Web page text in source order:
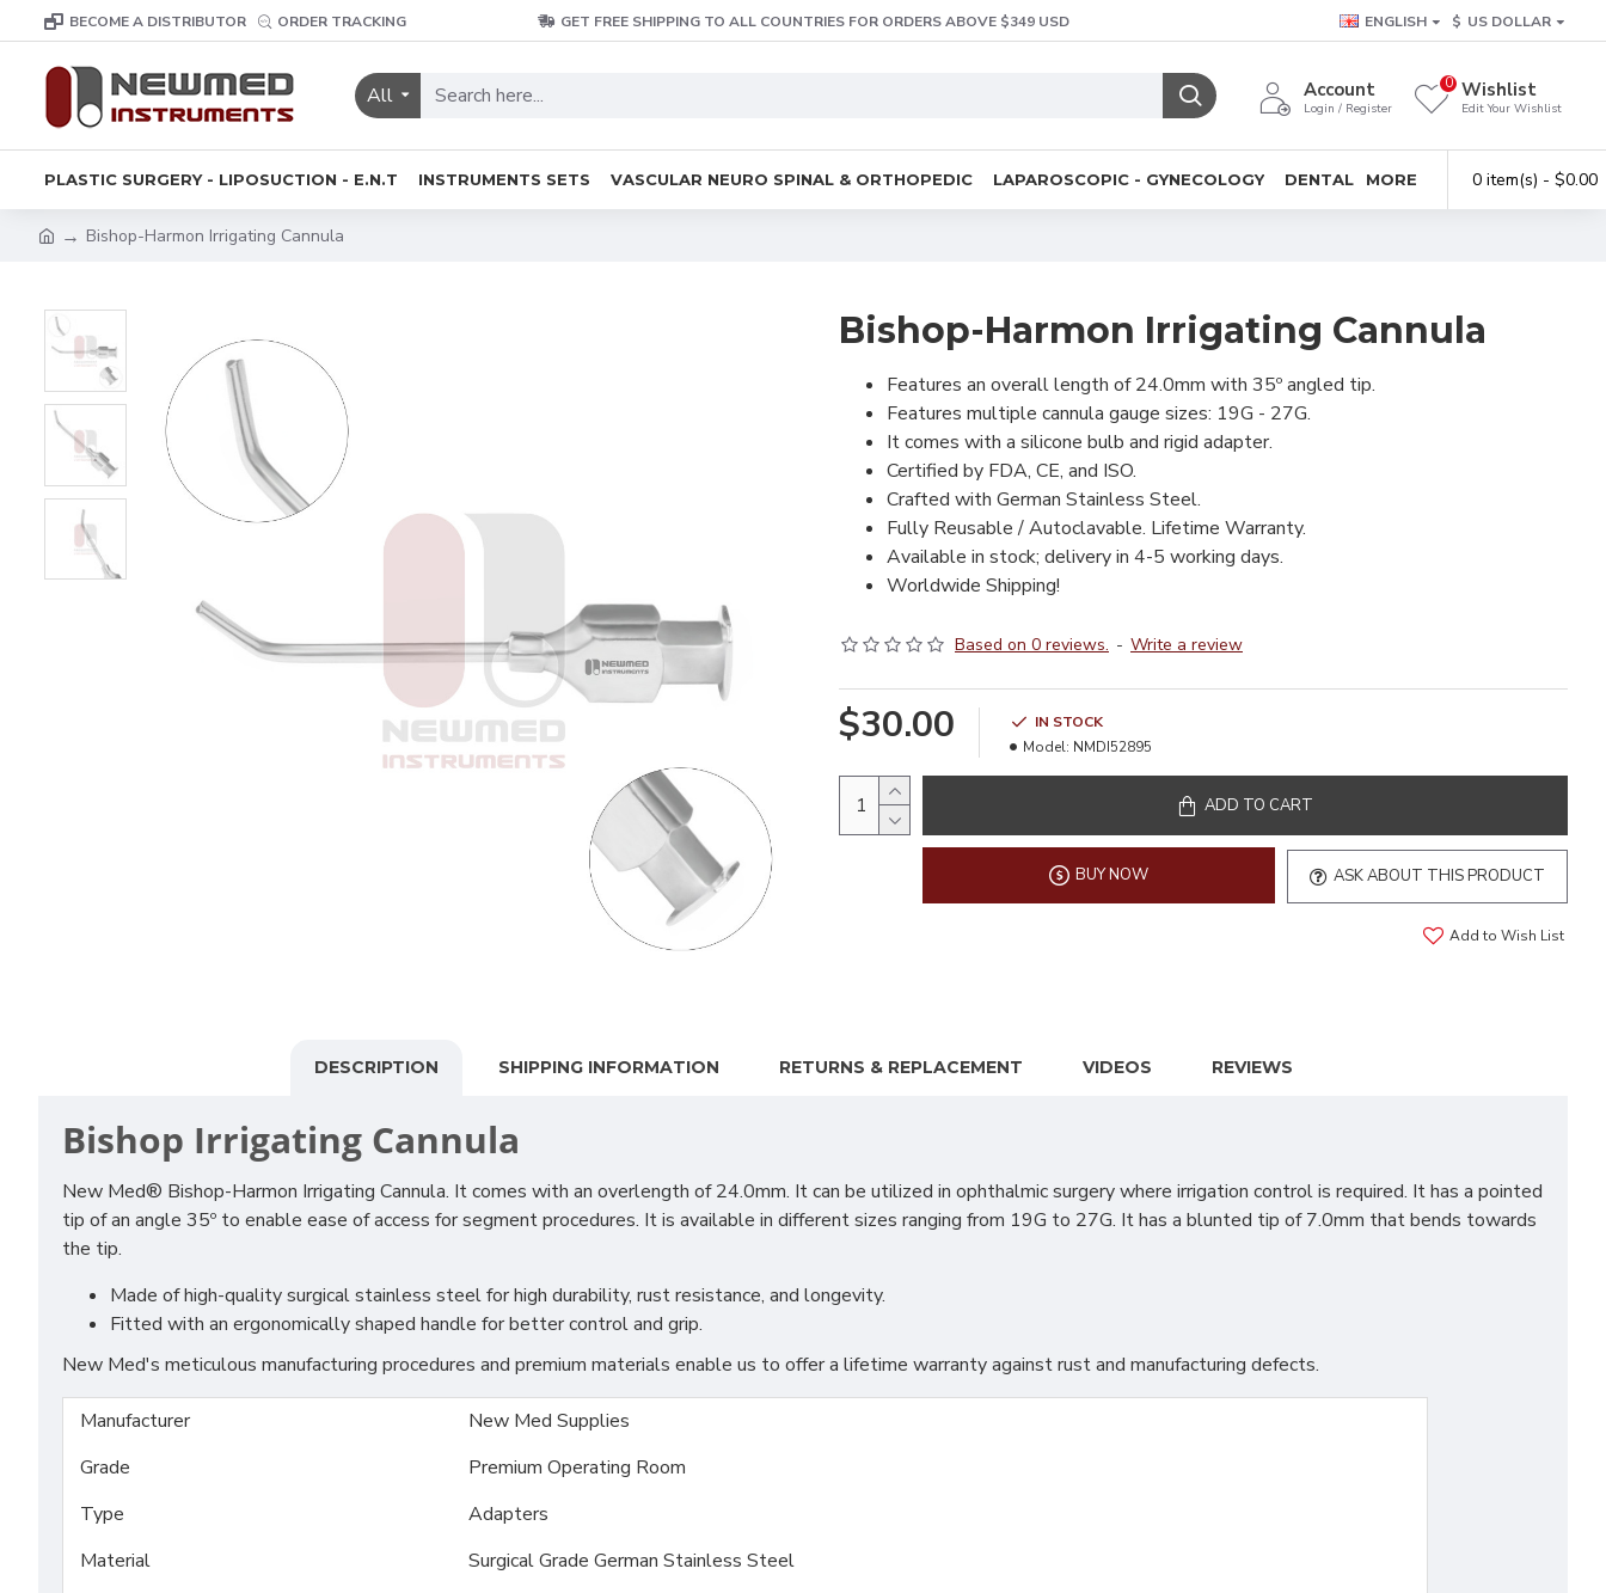
BECOME A DISTRIBUTOR ORDER TRACKING GET FREE SHIPPING TO ALL COUNTRIES FOR ORDERS ABOVE $349 USD ENGLISH $ US DOLLAR
All Account
Login / Register
Wishlist
Edit Your Wishlist
0
PLASTIC SURGERY - LIPOSUCTION - E.N.T INSTRUMENTS SETS VASCULAR NEURO SPINAL & ORTHOPEDIC LAPAROSCOPIC - GYNECOLOGY DENTAL MORE 0 item(s) - $0.00
Bishop-Harmon Irrigating Cannula
Bishop-Harmon Irrigating Cannula
Features an overall length of 24.0mm with 35º angled tip.
Features multiple cannula gauge sizes: 19G - 27G.
It comes with a silicone bulb and rigid adapter.
Certified by FDA, CE, and ISO.
Crafted with German Stainless Steel.
Fully Reusable / Autoclavable. Lifetime Warranty.
Available in stock; delivery in 4-5 working days.
Worldwide Shipping!
Based on 0 reviews. - Write a review
$30.00
IN STOCK
Model: NMDI52895
ADD TO CART
BUY NOW ASK ABOUT THIS PRODUCT
Add to Wish List
DESCRIPTION SHIPPING INFORMATION RETURNS & REPLACEMENT VIDEOS REVIEWS
Bishop Irrigating Cannula
New Med® Bishop-Harmon Irrigating Cannula. It comes with an overlength of 24.0mm. It can be utilized in ophthalmic surgery where irrigation control is required. It has a pointed
tip of an angle 35º to enable ease of access for segment procedures. It is available in different sizes ranging from 19G to 27G. It has a blunted tip of 7.0mm that bends towards
the tip.
Made of high-quality surgical stainless steel for high durability, rust resistance, and longevity.
Fitted with an ergonomically shaped handle for better control and grip.
New Med's meticulous manufacturing procedures and premium materials enable us to offer a lifetime warranty against rust and manufacturing defects.
Manufacturer
New Med Supplies
Grade
Premium Operating Room
Type
Adapters
Material
Surgical Grade German Stainless Steel